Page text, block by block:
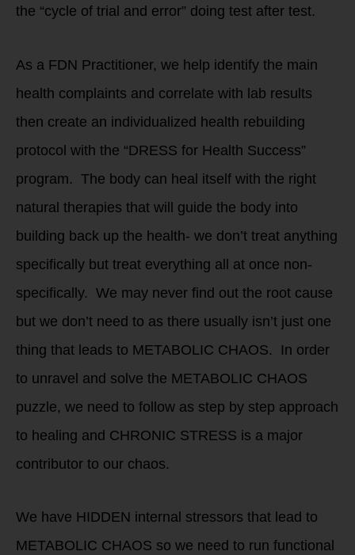
the “cycle of trial and error” doing test after test.
As a FDN Practitioner, we help identify the main
health complaints and correlate with lab results
then create an individualized health rebuilding
protocol with the “DRESS for Health Success”
program. The body can heal itself with the right
natural therapies that will guide the body into
building back up the health- we don’t treat anything
specifically but treat everything all at once non-
specifically. We may never find out the root cause
but we don’t need to as there usually isn’t just one
thing that leads to METABOLIC CHAOS. In order
to unravel and solve the METABOLIC CHAOS
puzzle, we need to follow as step by step approach
to healing and CHRONIC STRESS is a major
contributor to our chaos.
We have HIDDEN internal stressors that lead to
METABOLIC CHAOS so we need to run functional